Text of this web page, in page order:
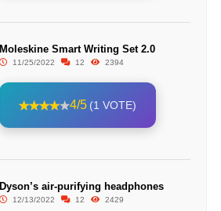
Moleskine Smart Writing Set 2.0
11/25/2022 12 2394
4/5 (1 VOTE)
Dyson’s air-purifying headphones
12/13/2022 12 2429